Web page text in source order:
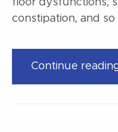
floor dysfunctions,
constipation, and
Continue